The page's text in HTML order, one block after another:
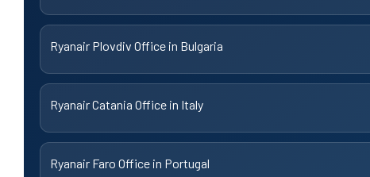
Ryanair Plovdiv Office in Bulgaria
Ryanair Catania Office in Italy
Ryanair Faro Office in Portugal